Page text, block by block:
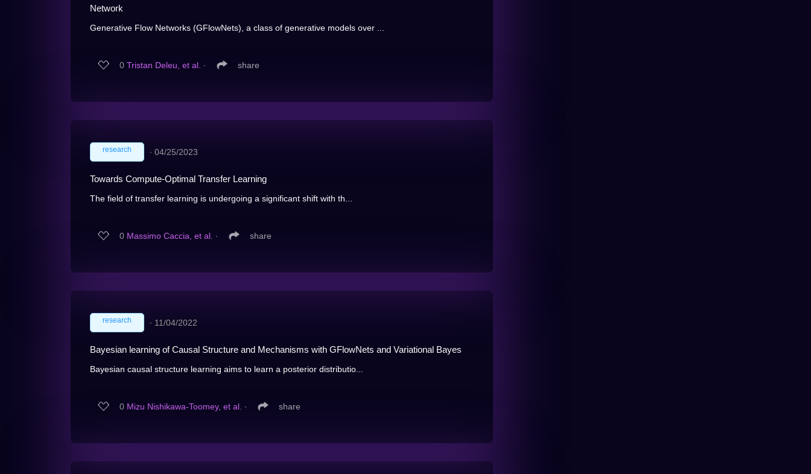
Network
Generative Flow Networks (GFlowNets), a class of generative models over ...
0 Tristan Deleu, et al. ∙ share
research ∙ 04/25/2023
Towards Compute-Optimal Transfer Learning
The field of transfer learning is undergoing a significant shift with th...
0 Massimo Caccia, et al. ∙ share
research ∙ 11/04/2022
Bayesian learning of Causal Structure and Mechanisms with GFlowNets and Variational Bayes
Bayesian causal structure learning aims to learn a posterior distributio...
0 Mizu Nishikawa-Toomey, et al. ∙ share